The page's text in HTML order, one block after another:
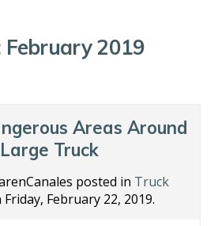
February 2019
Areas Around
Truck
posted in Truck
Friday, February 22, 2019.